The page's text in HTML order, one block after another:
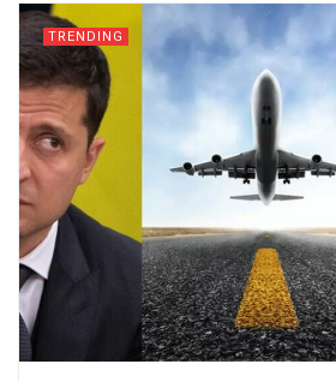
TRENDING